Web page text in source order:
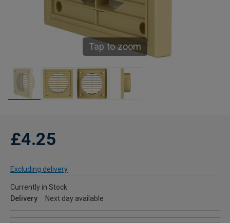
Tap to zoom
£4.25
Excluding delivery
Currently in Stock
Delivery
Next day available